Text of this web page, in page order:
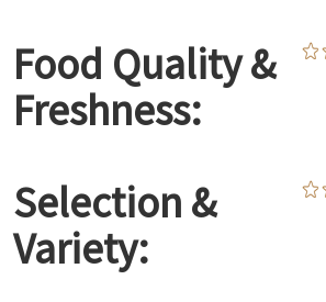
Food Quality &
Freshness:
Selection &
Variety: